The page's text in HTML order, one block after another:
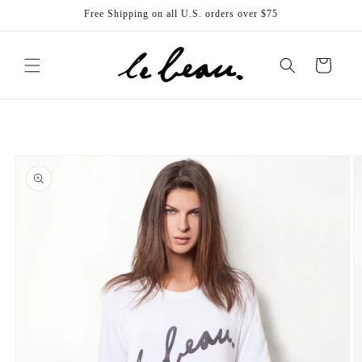
Free Shipping on all U.S. orders over $75
Cart